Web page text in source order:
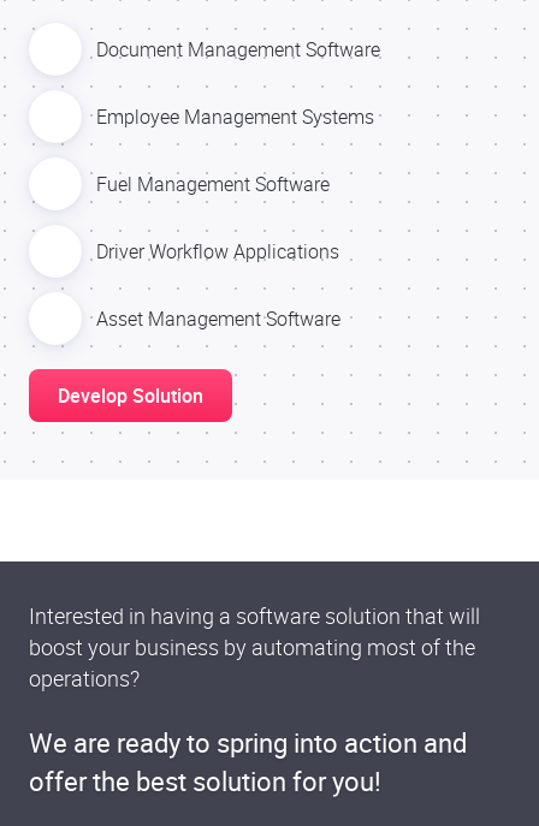
Document Management Software
Employee Management Systems
Fuel Management Software
Driver Workflow Applications
Asset Management Software
Develop Solution
Interested in having a software solution that will
boost your business by automating most of the
operations?
We are ready to spring into action and
offer the best solution for you!